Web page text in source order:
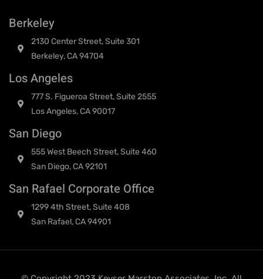
Berkeley
2130 Center Street, Suite 301
Berkeley, CA 94704
Los Angeles
777 S. Figueroa Street, Suite 2555
Los Angeles, CA 90017
San Diego
555 West Beech Street, Suite 460
San Diego, CA 92101
San Rafael Corporate Office
1299 4th Street, Suite 408
San Rafael, CA 94901